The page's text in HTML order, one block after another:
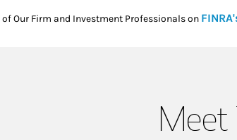
Our Firm and Investment Professionals on
Meet